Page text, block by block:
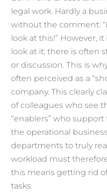
legal work. Hardly a
without the comment:
look at this!” However,
look at it; there is often
or discussion. This is
often perceived as a
company. This clearly
of colleagues who see
“enablers” who
the operational
departments to truly
workload must
this means getting rid
tasks.